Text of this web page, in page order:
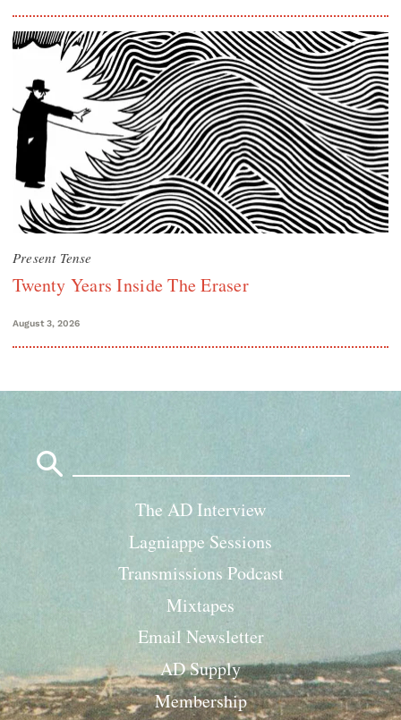
Present Tense
Twenty Years Inside The Eraser
August 3, 2026
The AD Interview
Lagniappe Sessions
Transmissions Podcast
Mixtapes
Email Newsletter
AD Supply
Membership